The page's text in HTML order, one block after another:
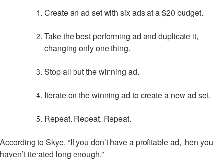
Create an ad set with six ads at a $20 budget.
Take the best performing ad and duplicate it,
changing only one thing.
Stop all but the winning ad.
Iterate on the winning ad to create a new ad set.
Repeat. Repeat. Repeat.
According to Skye, “If you don’t have a profitable ad, then you
haven’t iterated long enough.”